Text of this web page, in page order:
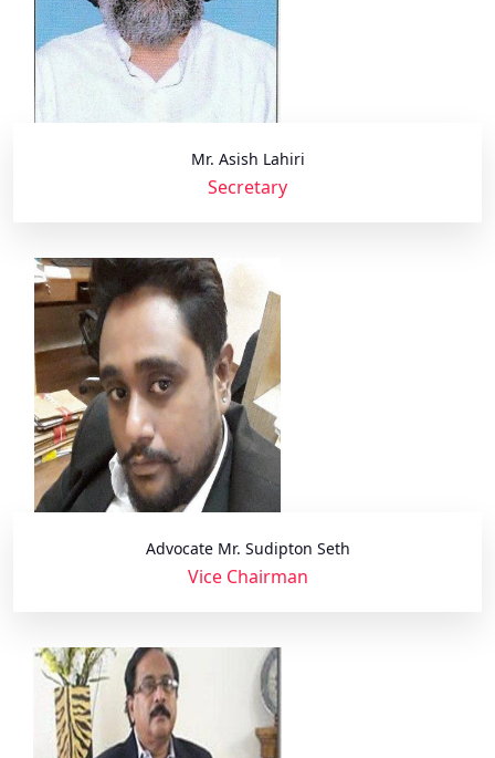
Mr. Asish Lahiri
Secretary
Advocate Mr. Sudipton Seth
Vice Chairman